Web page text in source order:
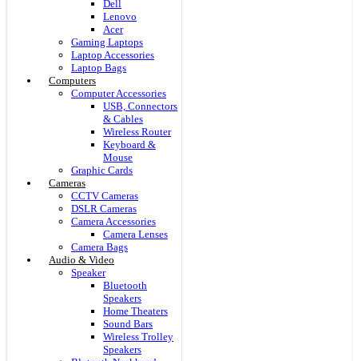
Dell
Lenovo
Acer
Gaming Laptops
Laptop Accessories
Laptop Bags
Computers
Computer Accessories
USB, Connectors
& Cables
Wireless Router
Keyboard &
Mouse
Graphic Cards
Cameras
CCTV Cameras
DSLR Cameras
Camera Accessories
Camera Lenses
Camera Bags
Audio & Video
Speaker
Bluetooth
Speakers
Home Theaters
Sound Bars
Wireless Trolley
Speakers